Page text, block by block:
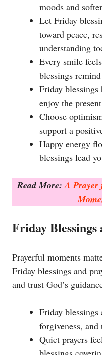
moods and
Let Friday
toward peace,
understanding
Every smile
blessings
Friday blessings
enjoy the
Choose
support a
Happy energy
blessings lead
Read More:A Prayer
Friday Blessings
Prayerful moments
Friday blessings and
and trust God’s
Friday blessings
forgiveness,
Quiet prayers